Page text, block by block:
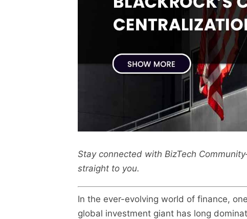
Stay connected with BizTech
straight to you.
In the ever-evolving world of finance,
global investment giant has long